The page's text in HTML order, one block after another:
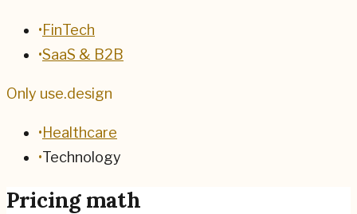
•FinTech
•SaaS & B2B
Only use.design
•Healthcare
•Technology
Pricing math